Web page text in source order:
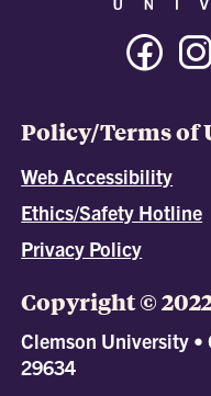
Policy/Terms of
Web Accessibility
Ethics/Safety Hotline
Privacy Policy
Copyright ©
Clemson University
29634